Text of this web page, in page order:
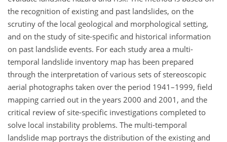
the recognition of existing and past landslides, on the
scrutiny of the local geological and morphological setting,
and on the study of site-specific and historical information
on past landslide events. For each study area a multi-
temporal landslide inventory map has been prepared
through the interpretation of various sets of stereoscopic
aerial photographs taken over the period 1941–1999, field
mapping carried out in the years 2000 and 2001, and the
critical review of site-specific investigations completed to
solve local instability problems. The multi-temporal
landslide map portrays the distribution of the existing and